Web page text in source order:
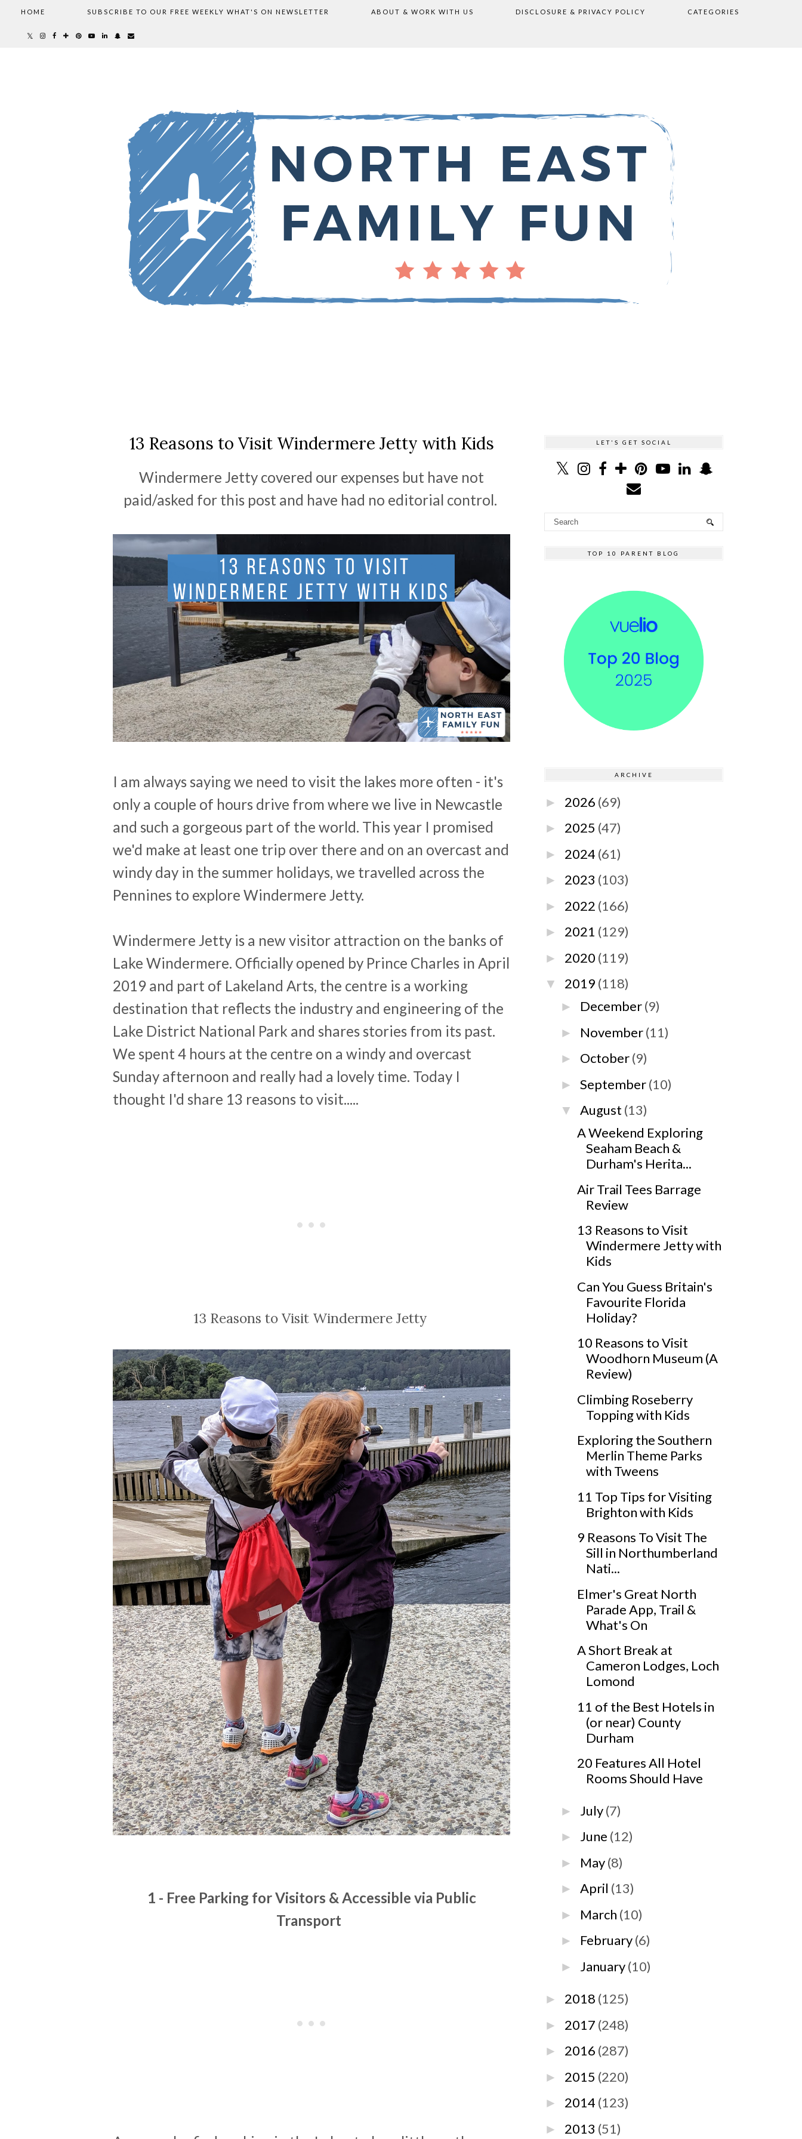
HOME SUBSCRIBE TO OUR FREE WEEKLY WHAT'S ON NEWSLETTER ABOUT & WORK WITH US DISCLOSURE & PRIVACY POLICY CATEGORIES
13 Reasons to Visit Windermere Jetty with Kids
Windermere Jetty covered our expenses but have not
paid/asked for this post and have had no editorial control.
I am always saying we need to visit the lakes more often - it's
only a couple of hours drive from where we live in Newcastle
and such a gorgeous part of the world. This year I promised
we'd make at least one trip over there and on an overcast and
windy day in the summer holidays, we travelled across the
Pennines to explore Windermere Jetty.
Windermere Jetty is a new visitor attraction on the banks of
Lake Windermere. Officially opened by Prince Charles in April
2019 and part of Lakeland Arts, the centre is a working
destination that reflects the industry and engineering of the
Lake District National Park and shares stories from its past.
We spent 4 hours at the centre on a windy and overcast
Sunday afternoon and really had a lovely time. Today I
thought I'd share 13 reasons to visit.....
13 Reasons to Visit Windermere Jetty
1 - Free Parking for Visitors & Accessible via Public
Transport
LET'S GET SOCIAL
TOP 10 PARENT BLOG
ARCHIVE
► 2026 (69)
► 2025 (47)
► 2024 (61)
► 2023 (103)
► 2022 (166)
► 2021 (129)
► 2020 (119)
▼ 2019 (118)
► December(9)
► November(11)
► October(9)
►September(10)
▼ August (13)
A Weekend Exploring
Seaham Beach &
Durham's Herita...
Air Trail Tees Barrage
Review
13 Reasons to Visit
Windermere Jetty with
Kids
Can You Guess Britain's
Favourite Florida
Holiday?
10 Reasons to Visit
Woodhorn Museum (A
Review)
Climbing Roseberry
Topping with Kids
Exploring the Southern
Merlin Theme Parks
with Tweens
11 Top Tips for Visiting
Brighton with Kids
9 Reasons To Visit The
Sill in Northumberland
Nati...
Elmer's Great North
Parade App, Trail &
What's On
A Short Break at
Cameron Lodges, Loch
Lomond
11 of the Best Hotels in
(or near) County
Durham
20 Features All Hotel
Rooms Should Have
► July(7)
► June (12)
► May(8)
►April (13)
► March (10)
► February(6)
► January(10)
► 2018 (125)
► 2017 (248)
► 2016 (287)
► 2015 (220)
► 2014 (123)
► 2013 (51)